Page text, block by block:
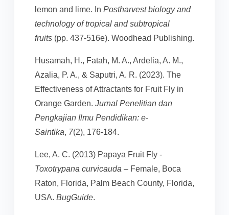
lemon and lime. In Postharvest biology and
technology of tropical and subtropical
fruits (pp. 437-516e). Woodhead Publishing.
Husamah, H., Fatah, M. A., Ardelia, A. M.,
Azalia, P. A., & Saputri, A. R. (2023). The
Effectiveness of Attractants for Fruit Fly in
Orange Garden. Jurnal Penelitian dan
Pengkajian Ilmu Pendidikan: e-
Saintika, 7(2), 176-184.
Lee, A. C. (2013) Papaya Fruit Fly -
Toxotrypana curvicauda – Female, Boca
Raton, Florida, Palm Beach County, Florida,
USA. BugGuide.